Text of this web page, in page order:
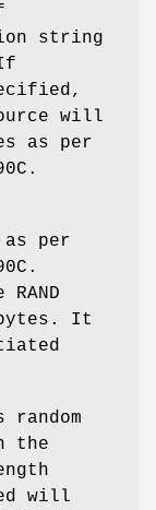
string
will
as per
as per
bytes. It
random
the
will